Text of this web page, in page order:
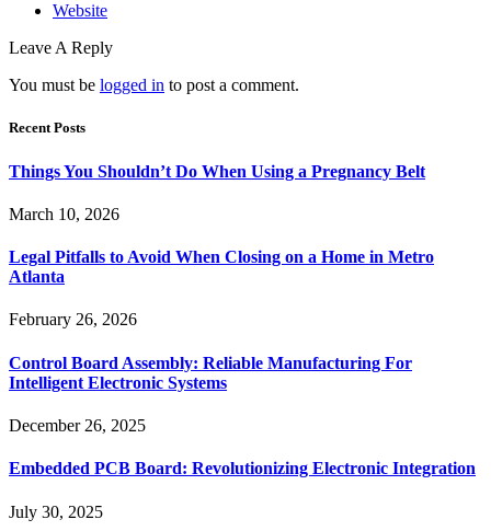
Website
Leave A Reply
You must be logged in to post a comment.
Recent Posts
Things You Shouldn’t Do When Using a Pregnancy Belt
March 10, 2026
Legal Pitfalls to Avoid When Closing on a Home in Metro
Atlanta
February 26, 2026
Control Board Assembly: Reliable Manufacturing For
Intelligent Electronic Systems
December 26, 2025
Embedded PCB Board: Revolutionizing Electronic Integration
July 30, 2025